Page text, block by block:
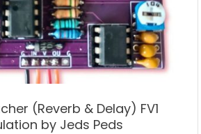
(Reverb & Delay) FV1
by Jeds Peds